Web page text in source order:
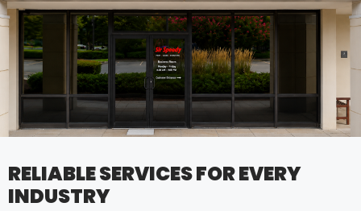
RELIABLE SERVICES FOR EVERY
INDUSTRY